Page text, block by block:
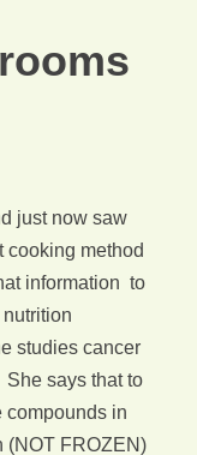
just now saw
cooking method
information to
studies cancer
says that to
compounds in
(NOT FROZEN)